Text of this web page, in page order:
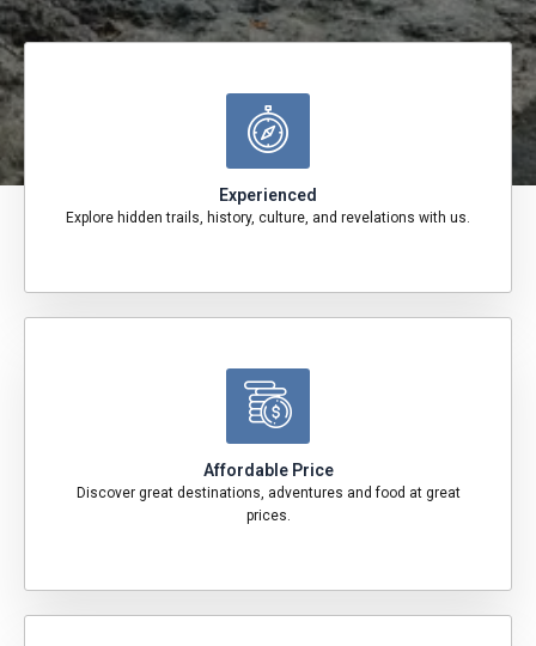
Experienced
Explore hidden trails, history, culture, and revelations with us.
Affordable Price
Discover great destinations, adventures and food at great
prices.